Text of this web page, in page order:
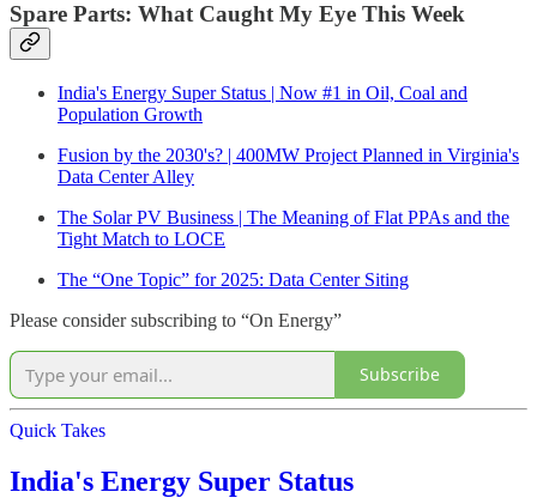
Spare Parts: What Caught My Eye This Week
India's Energy Super Status | Now #1 in Oil, Coal and
Population Growth
Fusion by the 2030's? | 400MW Project Planned in Virginia's
Data Center Alley
The Solar PV Business | The Meaning of Flat PPAs and the
Tight Match to LOCE
The “One Topic” for 2025: Data Center Siting
Please consider subscribing to “On Energy”
Subscribe
Quick Takes
India's Energy Super Status